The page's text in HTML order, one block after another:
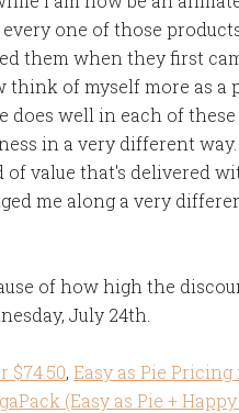
one of those
them when they first
think of myself more as a
does well in each of
in a very different
of value that's delivered
me along a very
of how high the
July 24th.
$74.50, Easy as Pie Pricing
(Easy as Pie +